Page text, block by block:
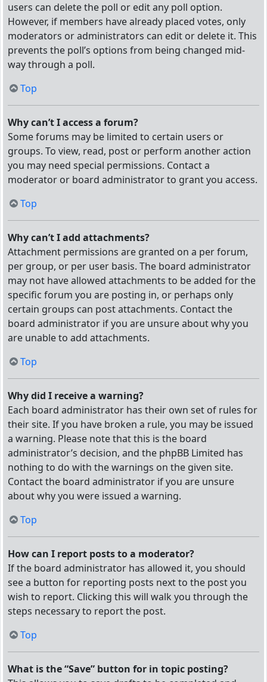
users can delete the poll or edit any poll option.
However, if members have already placed votes, only
moderators or administrators can edit or delete it. This
prevents the poll’s options from being changed mid-
way through a poll.
Top
Why can’t I access a forum?
Some forums may be limited to certain users or
groups. To view, read, post or perform another action
you may need special permissions. Contact a
moderator or board administrator to grant you access.
Top
Why can’t I add attachments?
Attachment permissions are granted on a per forum,
per group, or per user basis. The board administrator
may not have allowed attachments to be added for the
specific forum you are posting in, or perhaps only
certain groups can post attachments. Contact the
board administrator if you are unsure about why you
are unable to add attachments.
Top
Why did I receive a warning?
Each board administrator has their own set of rules for
their site. If you have broken a rule, you may be issued
a warning. Please note that this is the board
administrator’s decision, and the phpBB Limited has
nothing to do with the warnings on the given site.
Contact the board administrator if you are unsure
about why you were issued a warning.
Top
How can I report posts to a moderator?
If the board administrator has allowed it, you should
see a button for reporting posts next to the post you
wish to report. Clicking this will walk you through the
steps necessary to report the post.
Top
What is the “Save” button for in topic posting?